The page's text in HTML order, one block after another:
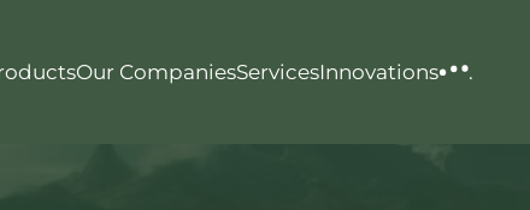
Our CompaniesServicesInnovations .